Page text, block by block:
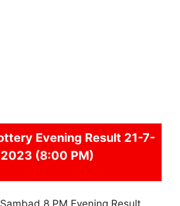
Evening Result 21-7-
2023 (8:00 PM)